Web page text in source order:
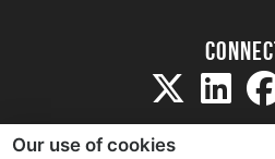
Our use of cookies